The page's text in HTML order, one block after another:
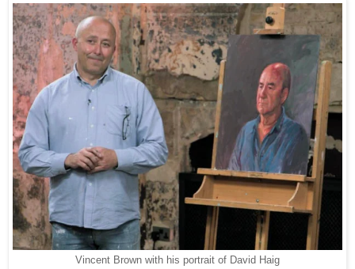
Vincent Brown with his portrait of David Haig